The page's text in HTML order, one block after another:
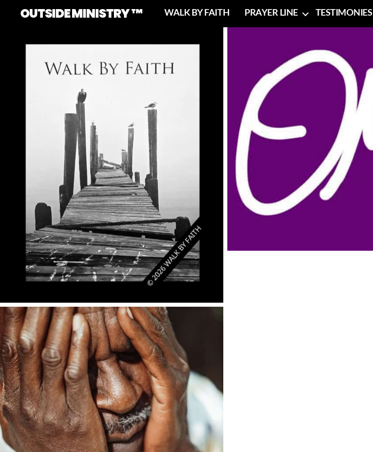
OUTSIDE MINISTRY ™ WALK BY FAITH PRAYER LINE TESTIMONIES
No Caption
No Caption
No Caption